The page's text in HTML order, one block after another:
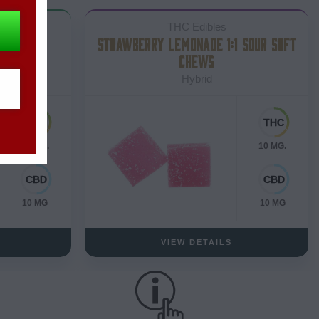
10 MG.
10 MG
STRAWBERRY LEMONADE 1:1 SOUR SOFT
CHEWS
10 MG.
10 MG
VIEW DETAILS